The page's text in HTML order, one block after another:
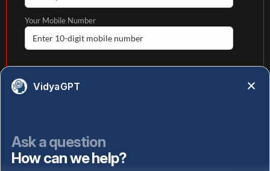
Your Mobile Number
Select highest qualification
VidyaGPT
Ask a question
How can we help?